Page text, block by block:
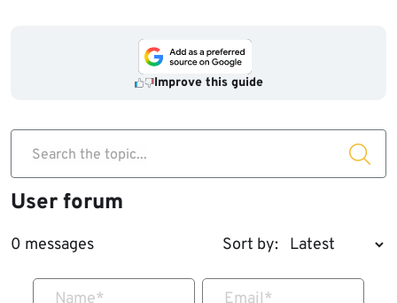
Improve this guide
Search the topic...
User forum
0 messages Sort by: